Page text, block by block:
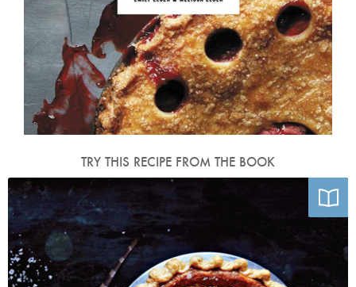
TRY THIS RECIPE FROM THE BOOK